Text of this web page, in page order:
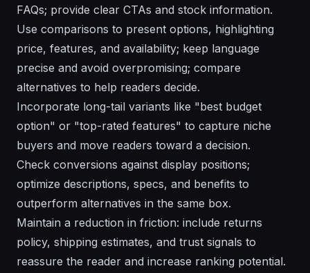
FAQs; provide clear CTAs and stock information.
Use comparisons to present options, highlighting
price, features, and availability; keep language
precise and avoid overpromising; compare
alternatives to help readers decide.
Incorporate long-tail variants like "best budget
option" or "top-rated features" to capture niche
buyers and move readers toward a decision.
Check conversions against display positions;
optimize descriptions, specs, and benefits to
outperform alternatives in the same box.
Maintain a reduction in friction: include returns
policy, shipping estimates, and trust signals to
reassure the reader and increase ranking potential.